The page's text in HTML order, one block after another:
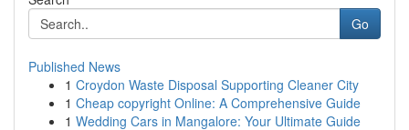
Go
Published News
1 Croydon Waste Disposal Supporting Cleaner City
1 Cheap copyright Online: A Comprehensive Guide
1 Wedding Cars in Mangalore: Your Ultimate Guide